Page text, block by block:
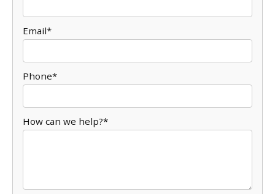
Email*
Phone*
How can we help?*